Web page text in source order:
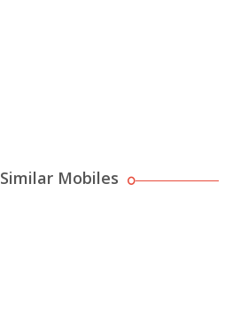
Similar Mobiles